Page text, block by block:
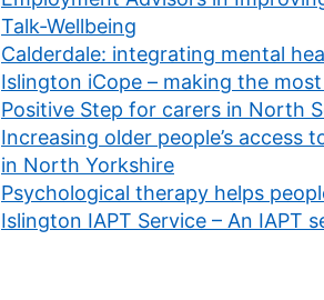
Talk-Wellbeing
Calderdale: integrating mental
Islington iCope – making the
Positive Step for carers in North
Increasing older people’s access
in North Yorkshire
Psychological therapy helps
Islington IAPT Service – An IAPT